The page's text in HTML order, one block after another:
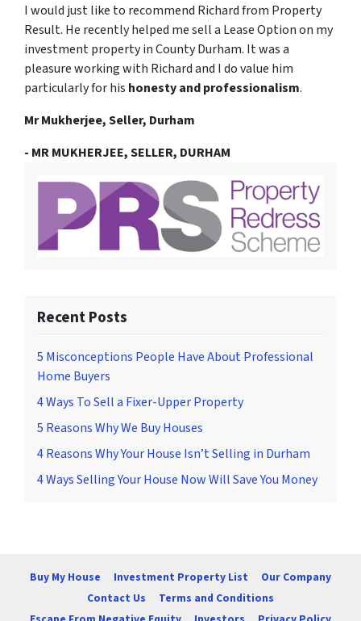
I would just like to recommend Richard from Property
Result. He recently helped me sell a Lease Option on my
investment property in County Durham. It was a
pleasure working with Richard and I do value him
particularly for his honesty and professionalism.
Mr Mukherjee, Seller, Durham
- MR MUKHERJEE, SELLER, DURHAM
Recent Posts
5 Misconceptions People Have About Professional
Home Buyers
4 Ways To Sell a Fixer-Upper Property
5 Reasons Why We Buy Houses
4 Reasons Why Your House Isn’t Selling in Durham
4 Ways Selling Your House Now Will Save You Money
Buy My House Investment Property List
Our Company
Contact Us
Terms and Conditions